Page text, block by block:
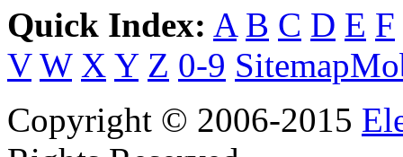
Quick Index: A B C D E F
V W X Y Z 0-9 Sitemap
Copyright © 2006-2015